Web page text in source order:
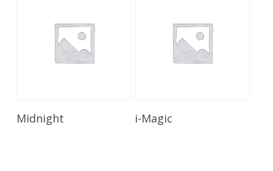
Read More
Midnight i-Magic